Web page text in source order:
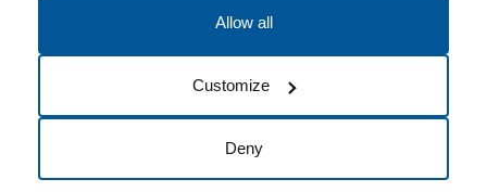
Allow all
Customize
Deny
Cookie Preferences Do not sell my data
© 2026 Fairleigh Dickinson University, All Rights Reserved.